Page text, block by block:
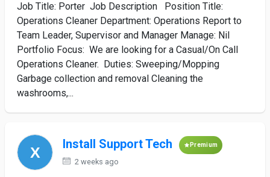
Job Title: Porter Job Description Position Title:
Operations Cleaner Department: Operations Report to
Team Leader, Supervisor and Manager Manage: Nil
Portfolio Focus: We are looking for a Casual/On Call
Operations Cleaner. Duties: Sweeping/Mopping
Garbage collection and removal Cleaning the
washrooms,...
Install Support Tech Premium
2 weeks ago